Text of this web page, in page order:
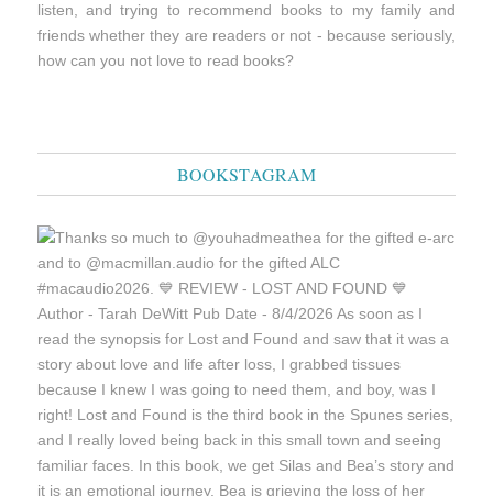
listen, and trying to recommend books to my family and
friends whether they are readers or not - because seriously,
how can you not love to read books?
BOOKSTAGRAM